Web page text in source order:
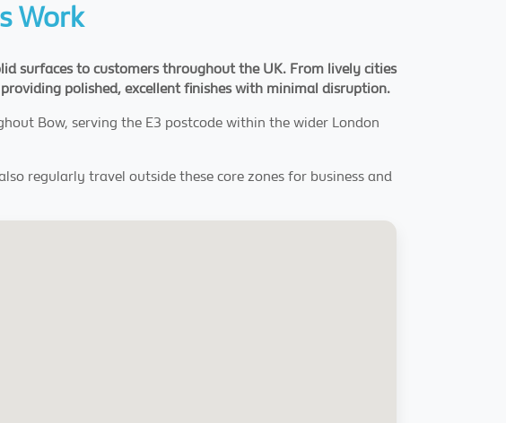
Work
surfaces to customers throughout the UK. From lively cities
polished, excellent finishes with minimal disruption.
Bow, serving the E3 postcode within the wider London
regularly travel outside these core zones for business and